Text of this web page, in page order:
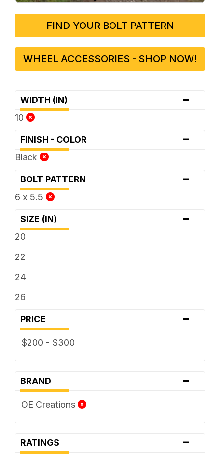
FIND YOUR BOLT PATTERN
WHEEL ACCESSORIES - SHOP NOW!
WIDTH (IN) -
10
FINISH - COLOR -
Black
BOLT PATTERN -
6 x 5.5
SIZE (IN) -
20
22
24
26
PRICE -
$200 - $300
BRAND -
OE Creations
RATINGS -